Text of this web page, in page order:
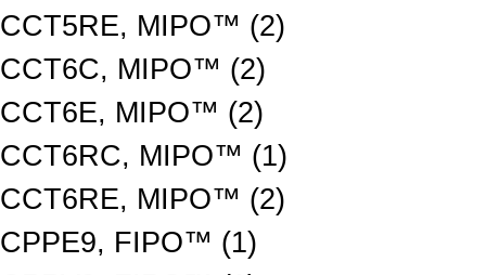
CCT5RE, MIPO™ (2)
CCT6C, MIPO™ (2)
CCT6E, MIPO™ (2)
CCT6RC, MIPO™ (1)
CCT6RE, MIPO™ (2)
CPPE9, FIPO™ (1)